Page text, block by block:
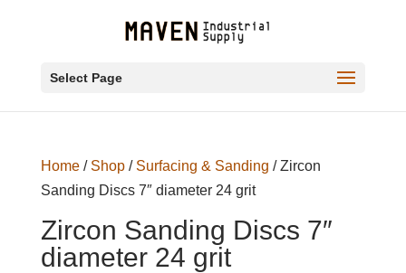
Select Page
Home/ Shop/ Surfacing & Sanding / Zircon
Sanding Discs 7″ diameter 24 grit
Zircon Sanding Discs 7″
diameter 24 grit